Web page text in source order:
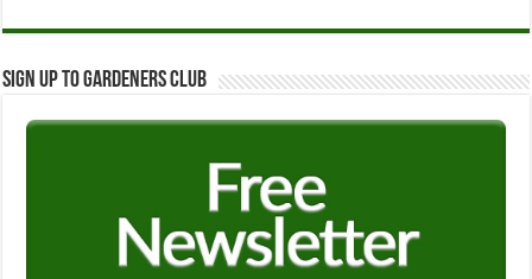
Sign up to Gardeners Club